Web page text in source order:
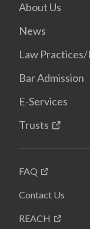
About Us
News
Law
Bar Admission
E-Services
Trusts
FAQ
Contact Us
REACH